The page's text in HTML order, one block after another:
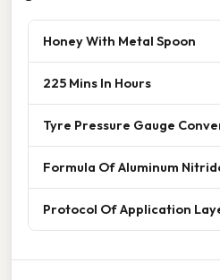
Honey With Metal Spoon
225 Mins In Hours
Tyre Pressure Gauge
Formula Of Aluminum
Protocol Of Application